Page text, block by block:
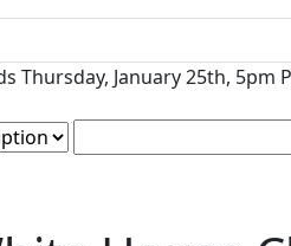
Thursday, January 25th, 5pm